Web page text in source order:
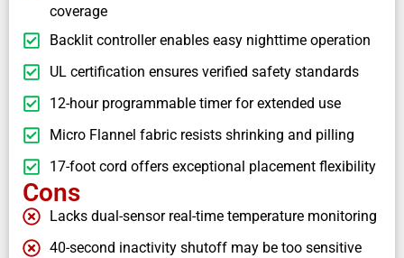
coverage
Backlit controller enables easy nighttime operation
UL certification ensures verified safety standards
12-hour programmable timer for extended use
Micro Flannel fabric resists shrinking and pilling
17-foot cord offers exceptional placement flexibility
Cons
Lacks dual-sensor real-time temperature monitoring
40-second inactivity shutoff may be too sensitive